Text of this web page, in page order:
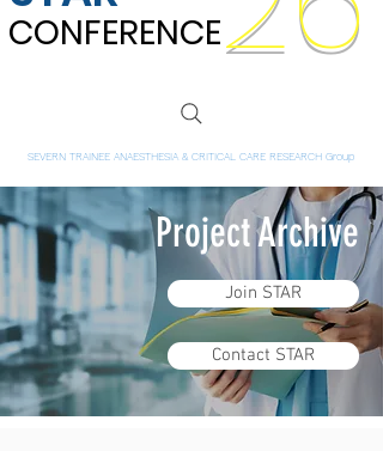
CONFERENCE
CONFERENCE
SEVERN TRAINEE ANAESTHESIA & CRITICAL CARE RESEARCH Group
Project Archive
Join STAR
Contact STAR